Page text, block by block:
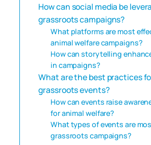
How can social media be
grassroots campaigns?
What platforms are most
animal welfare campaigns?
How can storytelling
in campaigns?
What are the best practices
grassroots events?
How can events raise
for animal welfare?
What types of events are
grassroots campaigns?